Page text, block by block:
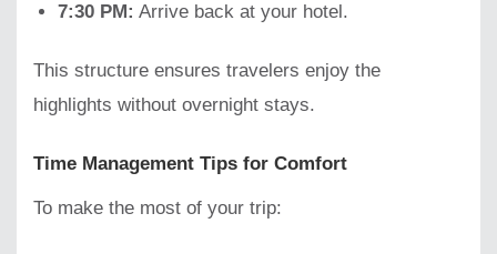
7:30 PM: Arrive back at your hotel.
This structure ensures travelers enjoy the
highlights without overnight stays.
Time Management Tips for Comfort
To make the most of your trip: